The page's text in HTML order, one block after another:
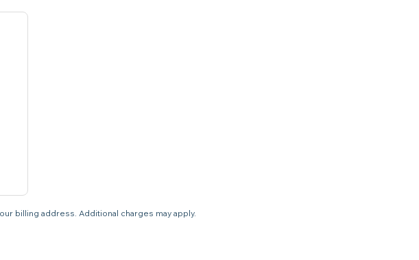
billing address. Additional charges may apply.